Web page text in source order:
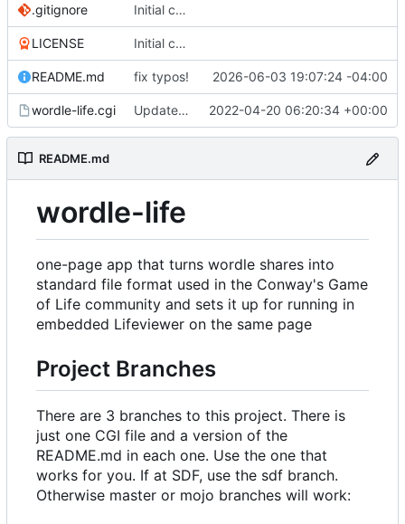
.gitignore Initial commit
LICENSE Initial commit
README.md fix typos! 2026-06-03 19:07:24 -04:00
wordle-life.cgi Updated master branch to contain the CGI::Tiny version with mocked 2022-04-20 06:20:34 +00:00
README.md
wordle-life
one-page app that turns wordle shares into
standard file format used in the Conway's Game
of Life community and sets it up for running in
embedded Lifeviewer on the same page
Project Branches
There are 3 branches to this project. There is
just one CGI file and a version of the
README.md in each one. Use the one that
works for you. If at SDF, use the sdf branch.
Otherwise master or mojo branches will work: